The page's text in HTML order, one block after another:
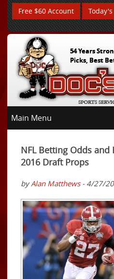
Free $60 Account
54 Years
Picks, Best
Main Menu
NFL Betting Odds
2016 Draft Props
byAlan Matthews- 4/27/